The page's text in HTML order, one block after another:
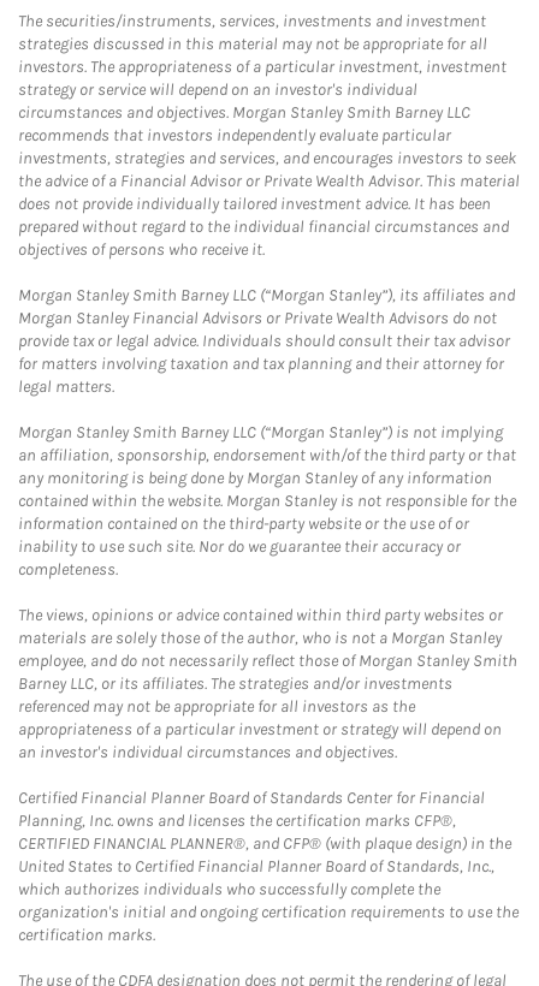
The securities/instruments, services, investments and investment
strategies discussed in this material may not be appropriate for all
investors. The appropriateness of a particular investment, investment
strategy or service will depend on an investor's individual
circumstances and objectives. Morgan Stanley Smith Barney LLC
recommends that investors independently evaluate particular
investments, strategies and services, and encourages investors to seek
the advice of a Financial Advisor or Private Wealth Advisor. This material
does not provide individually tailored investment advice. It has been
prepared without regard to the individual financial circumstances and
objectives of persons who receive it.
Morgan Stanley Smith Barney LLC (“Morgan Stanley”), its affiliates and
Morgan Stanley Financial Advisors or Private Wealth Advisors do not
provide tax or legal advice. Individuals should consult their tax advisor
for matters involving taxation and tax planning and their attorney for
legal matters.
Morgan Stanley Smith Barney LLC (“Morgan Stanley”) is not implying
an affiliation, sponsorship, endorsement with/of the third party or that
any monitoring is being done by Morgan Stanley of any information
contained within the website. Morgan Stanley is not responsible for the
information contained on the third-party website or the use of or
inability to use such site. Nor do we guarantee their accuracy or
completeness.
The views, opinions or advice contained within third party websites or
materials are solely those of the author, who is not a Morgan Stanley
employee, and do not necessarily reflect those of Morgan Stanley Smith
Barney LLC, or its affiliates. The strategies and/or investments
referenced may not be appropriate for all investors as the
appropriateness of a particular investment or strategy will depend on
an investor's individual circumstances and objectives.
Certified Financial Planner Board of Standards Center for Financial
Planning, Inc. owns and licenses the certification marks CFP®,
CERTIFIED FINANCIAL PLANNER®, and CFP® (with plaque design) in the
United States to Certified Financial Planner Board of Standards, Inc.,
which authorizes individuals who successfully complete the
organization's initial and ongoing certification requirements to use the
certification marks.
The use of the CDFA designation does not permit the rendering of legal